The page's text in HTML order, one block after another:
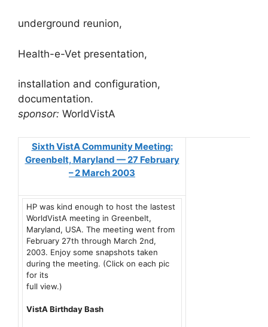
underground reunion,
Health-e-Vet presentation,
installation and configuration,
documentation.
sponsor: WorldVistA
Sixth VistA Community Meeting:
Greenbelt, Maryland — 27 February
– 2 March 2003
HP was kind enough to host the lastest
WorldVistA meeting in Greenbelt,
Maryland, USA. The meeting went from
February 27th through March 2nd,
2003. Enjoy some snapshots taken
during the meeting. (Click on each pic
for its
full view.)
VistA Birthday Bash